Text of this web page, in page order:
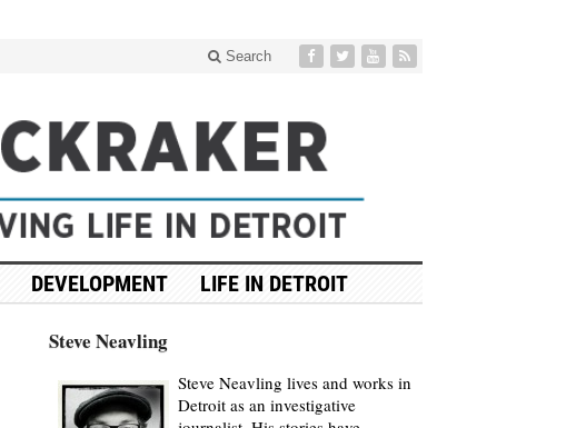
Search
DEVELOPMENT LIFE IN DETROIT
Steve Neavling
Steve Neavling lives and works in
Detroit as an investigative